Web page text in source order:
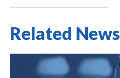
Related News